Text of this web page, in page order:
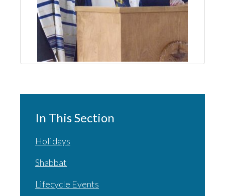
In This Section
Holidays
Shabbat
Lifecycle Events